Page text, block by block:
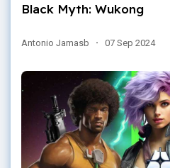
Black Myth: Wukong
Antonio Jamasb · 07 Sep 2024